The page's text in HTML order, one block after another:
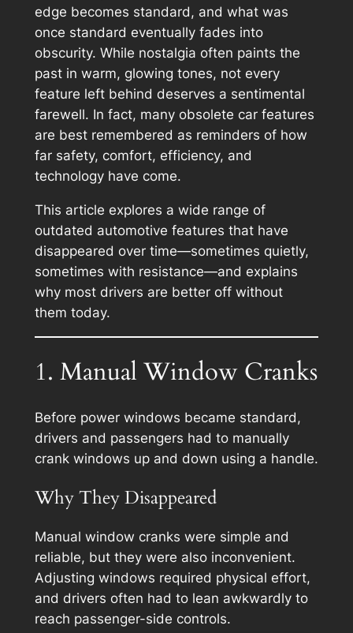
edge becomes standard, and what was
once standard eventually fades into
obscurity. While nostalgia often paints the
past in warm, glowing tones, not every
feature left behind deserves a sentimental
farewell. In fact, many obsolete car features
are best remembered as reminders of how
far safety, comfort, efficiency, and
technology have come.
This article explores a wide range of
outdated automotive features that have
disappeared over time—sometimes quietly,
sometimes with resistance—and explains
why most drivers are better off without
them today.
1. Manual Window Cranks
Before power windows became standard,
drivers and passengers had to manually
crank windows up and down using a handle.
Why They Disappeared
Manual window cranks were simple and
reliable, but they were also inconvenient.
Adjusting windows required physical effort,
and drivers often had to lean awkwardly to
reach passenger-side controls.